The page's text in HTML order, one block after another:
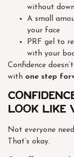
without
A small
your face
PRF gel to
with your
Confidence
with one step
Look Like
Not everyone
That’s okay.